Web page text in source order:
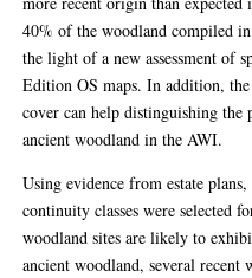
40% of the woodland compiled
the light of a new assessment of
Edition OS maps. In addition,
cover can help distinguishing the
ancient woodland in the AWI.
Using evidence from estate
continuity classes were selected
woodland sites are likely to
ancient woodland, several